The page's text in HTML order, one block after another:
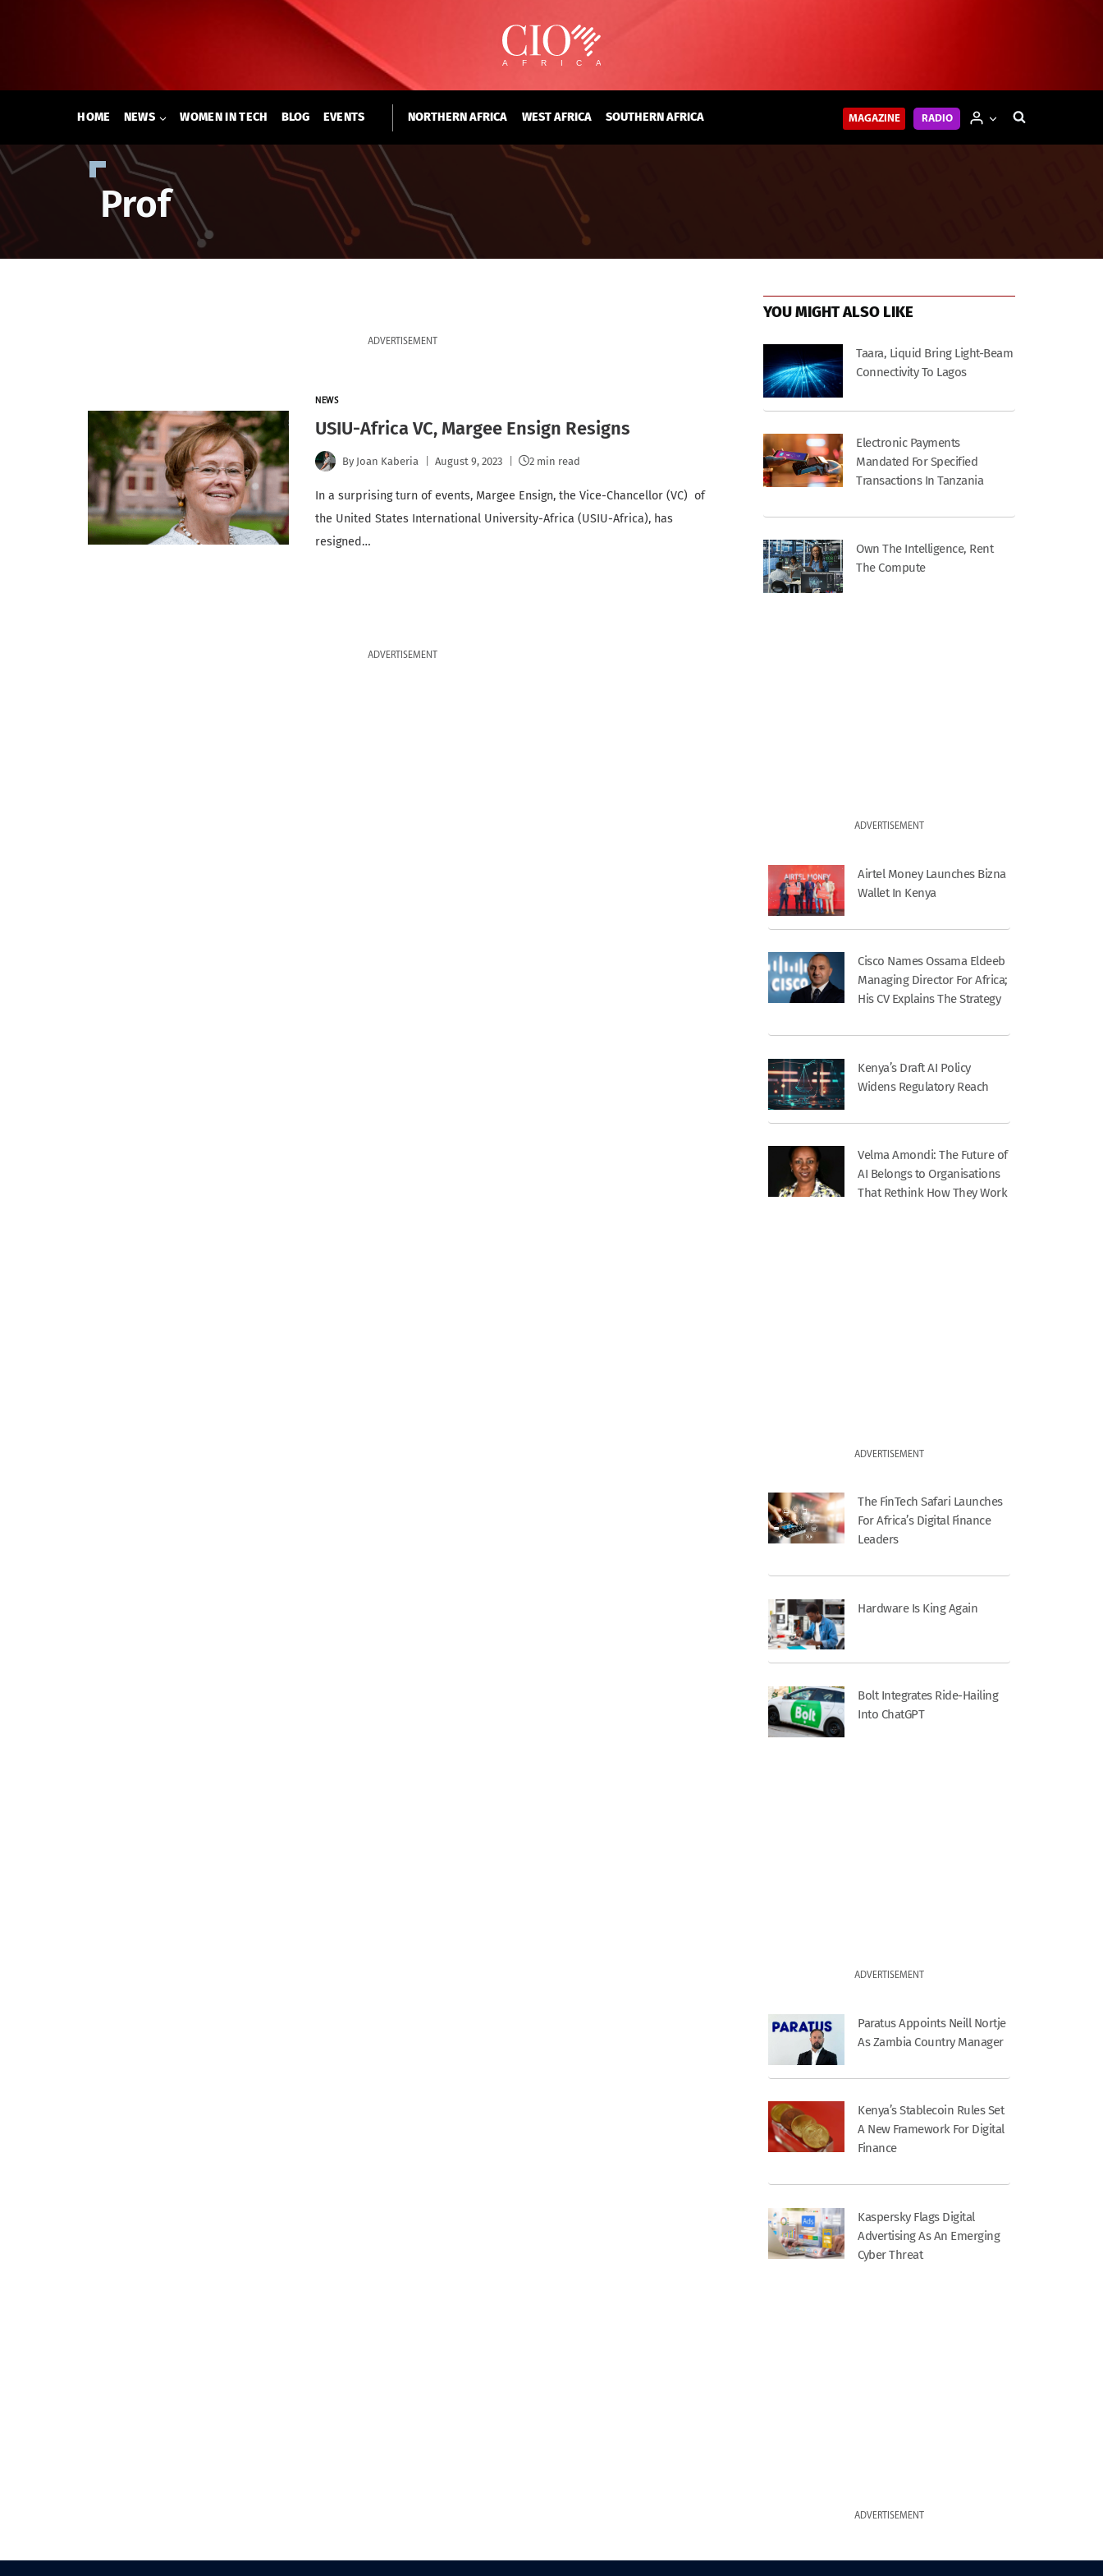
HOME NEWS WOMEN IN TECH BLOG EVENTS NORTHERN AFRICA WEST AFRICA SOUTHERN AFRICA MAGAZINE RADIO
Prof
ADVERTISEMENT
NEWS
USIU-Africa VC, Margee Ensign Resigns
By Joan Kaberia August 9, 2023 2 min read
In a surprising turn of events, Margee Ensign, the Vice-Chancellor (VC) of
the United States International University-Africa (USIU-Africa), has
resigned…
ADVERTISEMENT
YOU MIGHT ALSO LIKE
Taara, Liquid Bring Light-Beam
Connectivity To Lagos
Electronic Payments
Mandated For Specified
Transactions In Tanzania
Own The Intelligence, Rent
The Compute
ADVERTISEMENT
Airtel Money Launches Bizna
Wallet In Kenya
Cisco Names Ossama Eldeeb
Managing Director For Africa;
His CV Explains The Strategy
Kenya’s Draft AI Policy
Widens Regulatory Reach
Velma Amondi: The Future of
AI Belongs to Organisations
That Rethink How They Work
ADVERTISEMENT
The FinTech Safari Launches
For Africa’s Digital Finance
Leaders
Hardware Is King Again
Bolt Integrates Ride-Hailing
Into ChatGPT
ADVERTISEMENT
Paratus Appoints Neill Nortje
As Zambia Country Manager
Kenya’s Stablecoin Rules Set
A New Framework For Digital
Finance
Kaspersky Flags Digital
Advertising As An Emerging
Cyber Threat
ADVERTISEMENT